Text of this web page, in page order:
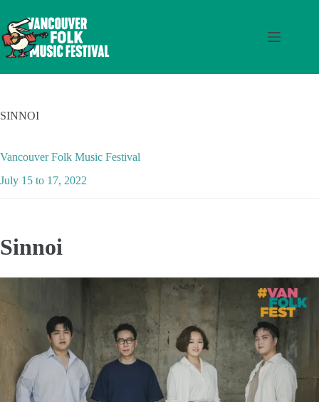
content
SINNOI
Vancouver Folk Music Festival
July 15 to 17, 2022
Sinnoi